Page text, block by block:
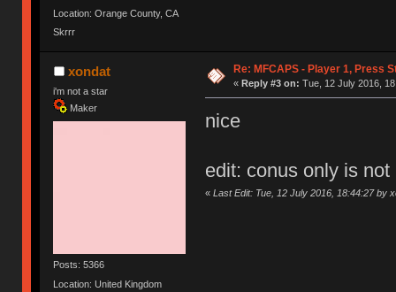
Location: Orange County, CA
Skrrr
xondat
i'm not a star
Maker
Posts: 5366
Location: United Kingdom
Re: MFCAPS - Player 1, Press
« Reply #3 on: Tue, 12 July 2016,
nice
edit: conus only is not
« Last Edit: Tue, 12 July 2016, 18:44:27 by